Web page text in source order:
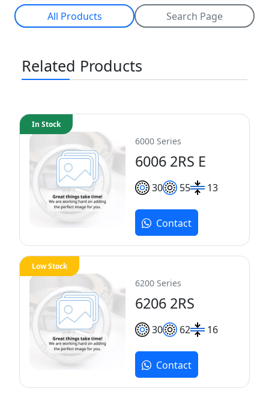
All Products Search Page
Related Products
6000 Series
6006 2RS E
30 55 13
In Stock
Contact
6200 Series
6206 2RS
30 62 16
Low Stock
Contact